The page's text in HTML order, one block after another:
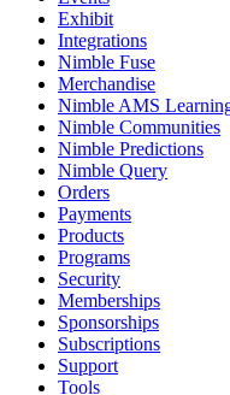
Exhibit
Integrations
Nimble Fuse
Merchandise
Nimble AMS
Nimble Communities
Nimble Predictions
Nimble Query
Orders
Payments
Products
Programs
Security
Memberships
Sponsorships
Subscriptions
Support
Tools